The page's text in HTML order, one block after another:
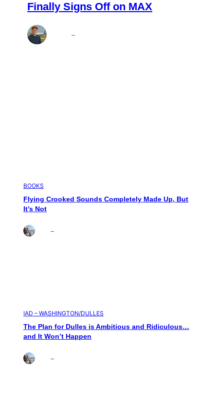
Finally Signs Off on MAX
–
BOOKS
Flying Crooked Sounds Completely Made Up, But
It’s Not
–
IAD – WASHINGTON/DULLES
The Plan for Dulles is Ambitious and Ridiculous…
and It Won’t Happen
–